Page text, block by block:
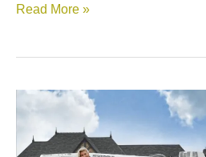
Horse
And
Why
Read More »